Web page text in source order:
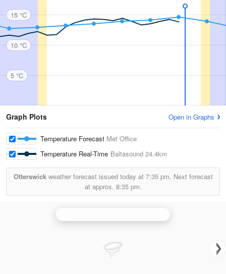
15 °C
10 °C
5 °C
Graph Plots Open in Graphs
Temperature Forecast Met Office
Temperature Real-Time Baltasound 24.4km
Otterswickweather forecast issued today at 7:35 pm. Next forecast
at approx. 8:35 pm.